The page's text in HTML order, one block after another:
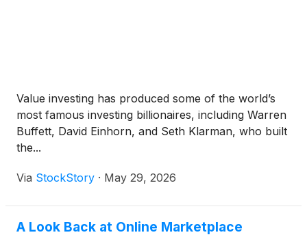
Value investing has produced some of the world’s
most famous investing billionaires, including Warren
Buffett, David Einhorn, and Seth Klarman, who built
the...
Via StockStory · May 29, 2026
A Look Back at Online Marketplace